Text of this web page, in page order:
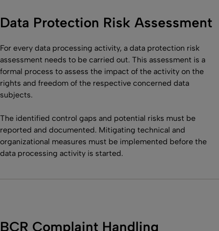
Data Protection Risk Assessment
For every data processing activity, a data protection risk
assessment needs to be carried out. This assessment is a
formal process to assess the impact of the activity on the
rights and freedom of the respective concerned data
subjects.
The identified control gaps and potential risks must be
reported and documented. Mitigating technical and
organizational measures must be implemented before the
data processing activity is started.
BCR Complaint Handling